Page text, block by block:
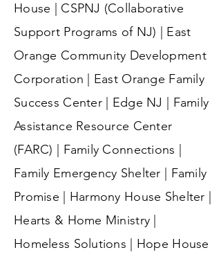
House | CSPNJ (Collaborative
Support Programs of NJ) | East
Orange Community Development
Corporation | East Orange Family
Success Center | Edge NJ | Family
Assistance Resource Center
(FARC) | Family Connections |
Family Emergency Shelter | Family
Promise | Harmony House Shelter |
Hearts & Home Ministry |
Homeless Solutions | Hope House